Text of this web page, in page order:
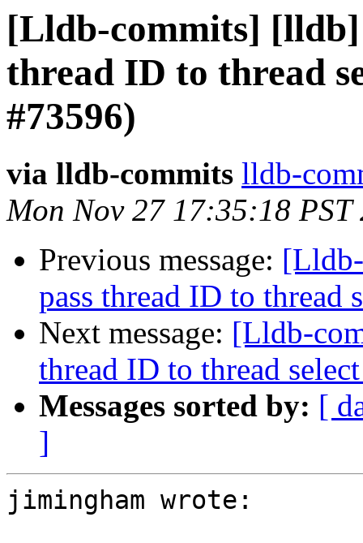
[Lldb-commits] [lldb]
thread ID to thread
#73596)
via lldb-commits lldb-
Mon Nov 27 17:35:18 PST
Previous message:
pass thread ID to thread
Next message: [Lldb-
thread ID to thread
Messages sorted by: [
]
jimingham wrote: